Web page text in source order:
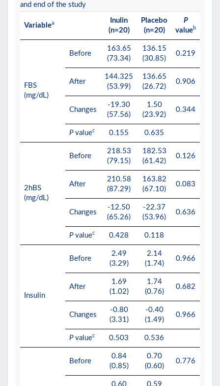
and end of the study
Variablea
Inulin
(n=20)
Placebo
(n=20)
P
valueb
FBS
(mg/dL)
Before
163.65
(73.34)
136.15
(30.85)
0.219
After
144.325
(53.99)
136.65
(26.72)
0.906
Changes
-19.30
(57.56)
1.50
(23.92)
0.344
Pvaluec 0.155 0.635
2hBS
(mg/dL)
Before
218.53
(79.15)
182.53
(61.42)
0.126
After
210.58
(87.29)
163.82
(67.10)
0.083
Changes
-12.50
(65.26)
-22.37
(53.96)
0.636
Pvaluec 0.428 0.118
Insulin
Before
2.49
(3.29)
2.14
(1.74)
0.966
After
1.69
(1.02)
1.74
(0.76)
0.682
Changes
-0.80
(3.31)
-0.40
(1.49)
0.966
Pvaluec 0.503 0.536
Before
0.84
(0.85)
0.70
(0.60)
0.776
0.60 0.59